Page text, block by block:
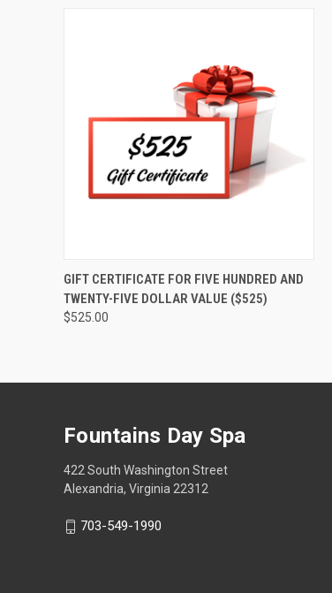
QUICK VIEW VIEW OPTIONS
GIFT CERTIFICATE FOR FIVE HUNDRED AND
TWENTY-FIVE DOLLAR VALUE ($525)
$525.00
Fountains Day Spa
422 South Washington Street
Alexandria, Virginia 22312
703-549-1990